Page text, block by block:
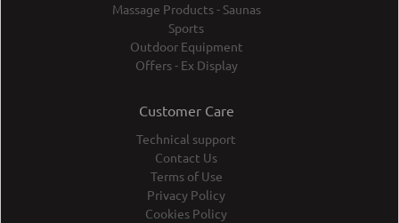
Massage Products - Saunas
Sports
Outdoor Equipment
Offers - Ex Display
Customer Care
Technical support
Contact Us
Terms of Use
Privacy Policy
Cookies Policy